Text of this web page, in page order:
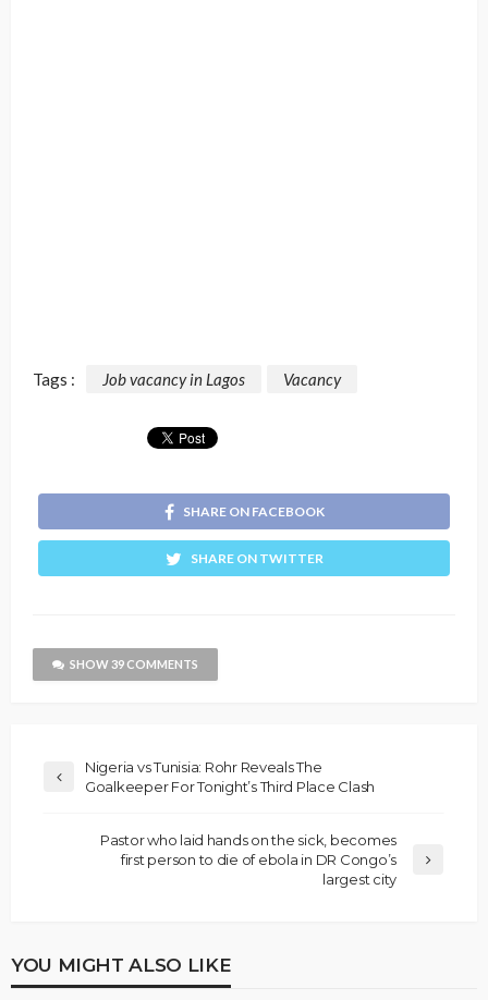
Tags : Job vacancy in Lagos Vacancy
SHARE ON FACEBOOK
SHARE ON TWITTER
SHOW 39 COMMENTS
Nigeria vs Tunisia: Rohr Reveals The
Goalkeeper For Tonight’s Third Place Clash
Pastor who laid hands on the sick, becomes
first person to die of ebola in DR Congo’s
largest city
YOU MIGHT ALSO LIKE